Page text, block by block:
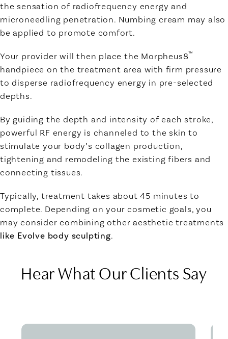
the sensation of radiofrequency energy and
microneedling penetration. Numbing cream may also
be applied to promote comfort.
Your provider will then place the Morpheus8™
handpiece on the treatment area with firm pressure
to disperse radiofrequency energy in pre-selected
depths.
By guiding the depth and intensity of each stroke,
powerful RF energy is channeled to the skin to
stimulate your body’s collagen production,
tightening and remodeling the existing fibers and
connecting tissues.
Typically, treatment takes about 45 minutes to
complete. Depending on your cosmetic goals, you
may consider combining other aesthetic treatments
like Evolve body sculpting.
Hear What Our Clients Say